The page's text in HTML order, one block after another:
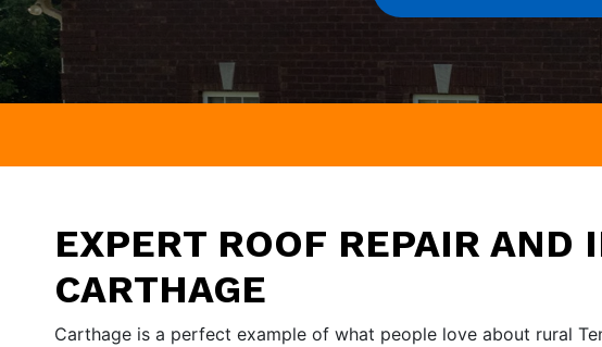
EXPERT ROOF REPAIR AND
CARTHAGE
Carthage is a perfect example of what people love about rural